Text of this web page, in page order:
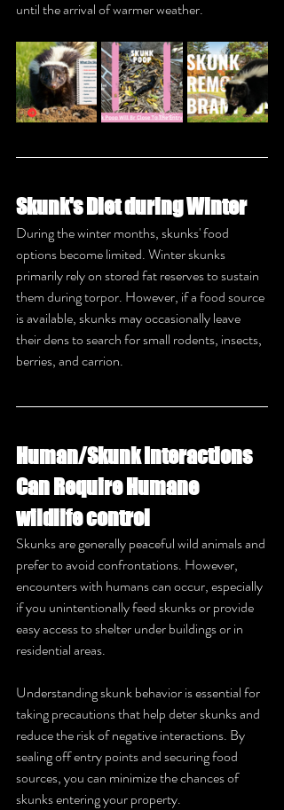
until the arrival of warmer weather.
Skunk's Diet during Winter
During the winter months, skunks' food
options become limited. Winter skunks
primarily rely on stored fat reserves to sustain
them during torpor. However, if a food source
is available, skunks may occasionally leave
their dens to search for small rodents, insects,
berries, and carrion.
Human/Skunk Interactions
Can Require Humane
wildlife control
Skunks are generally peaceful wild animals and
prefer to avoid confrontations. However,
encounters with humans can occur, especially
if you unintentionally feed skunks or provide
easy access to shelter under buildings or in
residential areas.
Understanding skunk behavior is essential for
taking precautions that help deter skunks and
reduce the risk of negative interactions. By
sealing off entry points and securing food
sources, you can minimize the chances of
skunks entering your property.